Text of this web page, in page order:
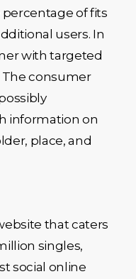
of fits
users. In
with targeted
consumer
information on
place, and
that caters
singles,
social online